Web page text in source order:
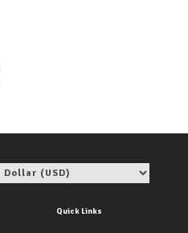
Quick Links